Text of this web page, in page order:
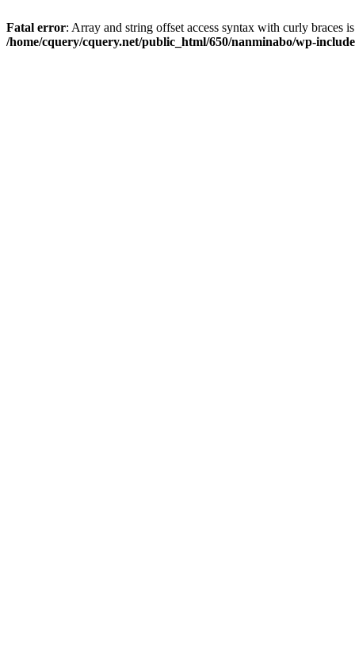
Fatal error: Array and string offset access syntax with curly braces
/home/cquery/cquery.net/public_html/650/nanminabo/wp-